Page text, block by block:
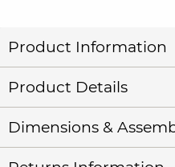
Product Information
Product Details
Dimensions &